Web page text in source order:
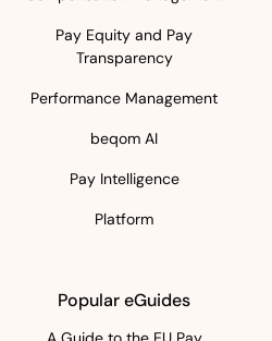
Pay Equity and Pay
Transparency
Performance Management
beqom AI
Pay Intelligence
Platform
Popular eGuides